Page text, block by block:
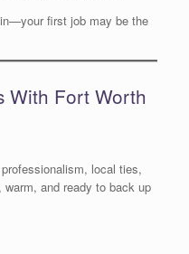
first job may be the
With Fort Worth
local ties,
and ready to back up